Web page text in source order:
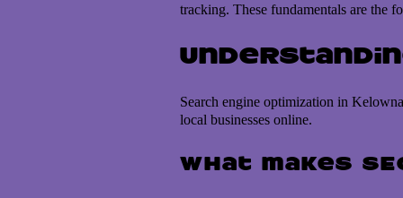
tracking. These fundamentals are the
Search engine optimization in
local businesses online.
What makes